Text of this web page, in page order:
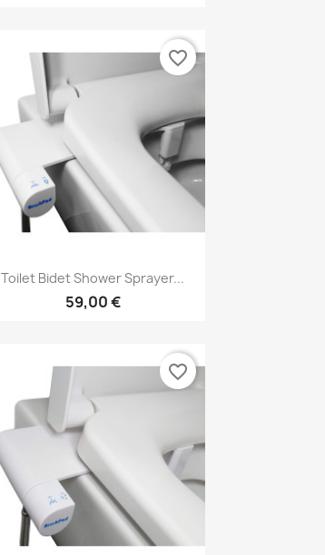
Vorschau
Toilet Bidet Shower Sprayer...
59,00 €
favorite_border
favorite_border